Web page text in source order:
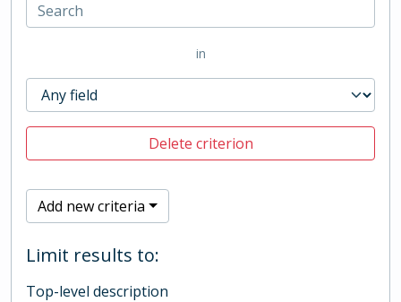
in
Delete criterion
Add new criteria
Limit results to:
Top-level description